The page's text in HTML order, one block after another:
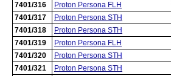
7401/316
Proton Persona FLH
7401/317
Proton Persona STH
7401/318
Proton Persona STH
7401/319
Proton Persona FLH
7401/320
Proton Persona STH
7401/321
Proton Persona STH